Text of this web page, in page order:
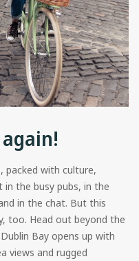
packed with culture,
in the busy pubs, in the
in the chat. But this
too. Head out beyond the
Bay opens up with
views and rugged